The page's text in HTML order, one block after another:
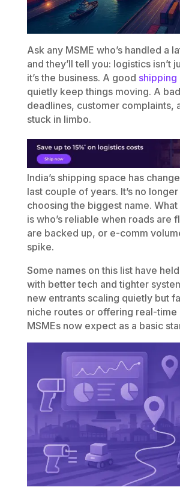
Ask any MSME who’s handled a
and they’ll tell you: logistics isn’t
it’s the business. A good shipping
quietly keep things moving. A
deadlines, customer complaints,
stuck in limbo.
India’s shipping space has
last couple of years. It’s no
choosing the biggest name.
is who’s reliable when roads are
are backed up, or e-comm
spike.
Some names on this list have
with better tech and tighter
new entrants scaling quietly but
niche routes or offering real-time
MSMEs now expect as a basic